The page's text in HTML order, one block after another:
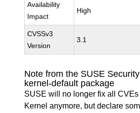
Availability
Impact
High
CVSSv3
Version
3.1
Note from the SUSE
kernel-default package
SUSE will no longer fix all
Kernel anymore, but declare